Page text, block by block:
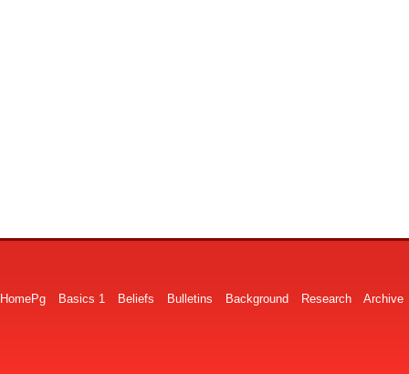
HomePg Basics 1 Beliefs Bulletins Background Research Archive